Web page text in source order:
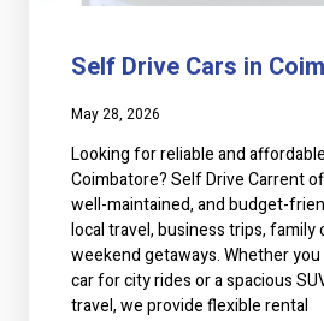
Self Drive Cars in
May 28, 2026
Looking for reliable and
Coimbatore? Self Drive Carrent
well-maintained, and budget-
local travel, business trips, family
weekend getaways. Whether
car for city rides or a spacious
travel, we provide flexible rental